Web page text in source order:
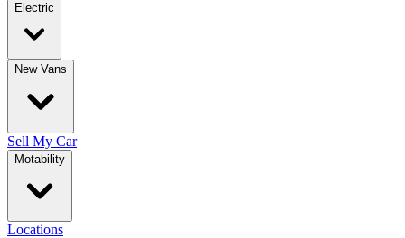
Electric
New Vans
Sell My Car
Motability
Locations